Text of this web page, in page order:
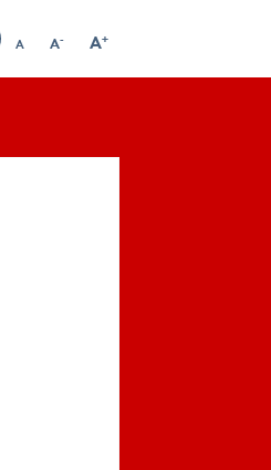
A
Reset
A-
Decrease
A+
Increase